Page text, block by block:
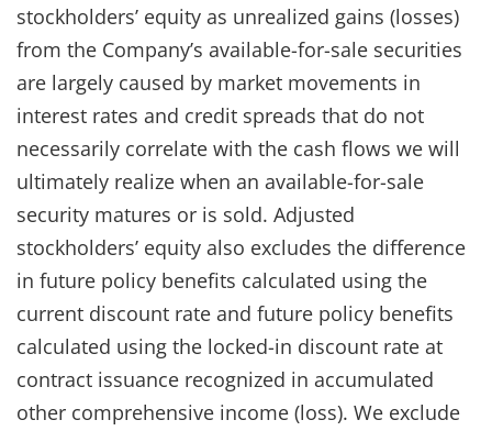
stockholders’ equity as unrealized gains (losses)
from the Company’s available-for-sale securities
are largely caused by market movements in
interest rates and credit spreads that do not
necessarily correlate with the cash flows we will
ultimately realize when an available-for-sale
security matures or is sold. Adjusted
stockholders’ equity also excludes the difference
in future policy benefits calculated using the
current discount rate and future policy benefits
calculated using the locked-in discount rate at
contract issuance recognized in accumulated
other comprehensive income (loss). We exclude